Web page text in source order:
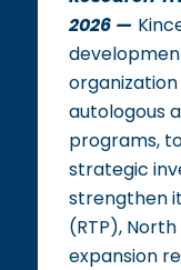
2026 —
autologous
programs,
strategic
strengthen
(RTP),
expansion